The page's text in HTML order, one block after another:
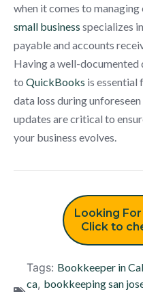
when it comes to
small business specializes
payable and accounts
Having a well-
to QuickBooks is essential
data loss during
updates are critical to
your business evolves.
Looking
Click to
Tags: Bookkeeper in
ca, bookkeeping san